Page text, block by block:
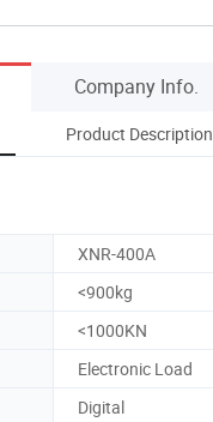
Company Info.
Product Description
XNR-400A
<900kg
<1000KN
Electronic Load
Digital